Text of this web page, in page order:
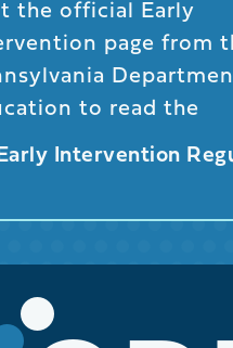
the official Early
page from
to read the
Intervention